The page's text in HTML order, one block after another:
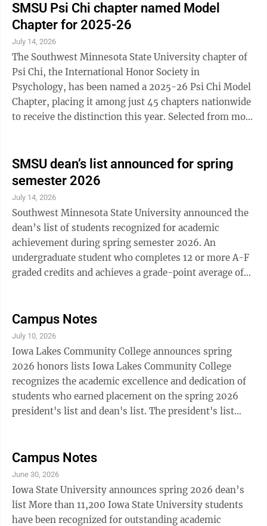
Lacek, cum laude, two bachelor of science degrees
from SDSU's College of Agriculture, Food and
Environmental Sciences. Cottonwood: Cole Arends,
cum laude, bachelor of science from SDSU's Jerome J.
Lohr College of ...
SMSU Psi Chi chapter named Model
Chapter for 2025-26
July 14, 2026
The Southwest Minnesota State University chapter of
Psi Chi, the International Honor Society in
Psychology, has been named a 2025-26 Psi Chi Model
Chapter, placing it among just 45 chapters nationwide
to receive the distinction this year. Selected from more
goals focused on academic excellence, student
engagement, professional development, and service.
Throughout the 2025-26 academic year, SMSU Psi Chi
members organized a variety of events designed to
connect students, promote ...
SMSU dean’s list announced for spring
semester 2026
July 14, 2026
Southwest Minnesota State University announced the
dean’s list of students recognized for academic
achievement during spring semester 2026. An
undergraduate student who completes 12 or more A-F
graded credits and achieves a grade-point average of
student will be on the high honors dean’s list. High
honors Clarkfield: Michael Pitzl Ghent: Skyla Crowley
Ivanhoe: Melanie Engel, Bradyn Hopper Lake Benton:
Kinsley Krog Lake Wilson: Elle Lupkes Lamberton:
Madelyn ...
Campus Notes
July 10, 2026
Iowa Lakes Community College announces spring
2026 honors lists Iowa Lakes Community College
recognizes the academic excellence and dedication of
students who earned placement on the spring 2026
president's list and dean's list. The president's list
list honors full-time students who achieve a grade-
point average of 3.25 or higher. Marshall: Jayden
Manthei, president's list; Nathan Panka, dean's list;
Drew Parsons, dean's list Iowa Lakes Community
announces spring 2026 ...
Campus Notes
June 30, 2026
Iowa State University announces spring 2026 dean’s
list More than 11,200 Iowa State University students
have been recognized for outstanding academic